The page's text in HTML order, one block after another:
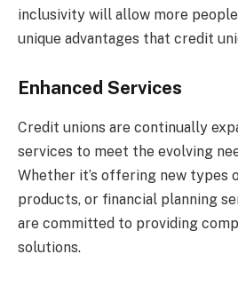
inclusivity will allow more
unique advantages that credit
Enhanced Services
Credit unions are continually
services to meet the evolving
Whether it’s offering new types
products, or financial planning
are committed to providing
solutions.